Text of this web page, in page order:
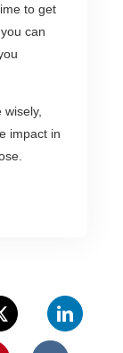
to get
can
impact in